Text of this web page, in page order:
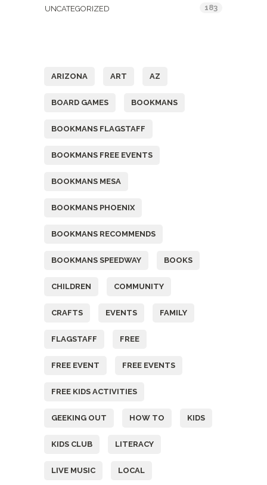
UNCATEGORIZED 183
ARIZONA ART AZ
BOARD GAMES BOOKMANS
BOOKMANS FLAGSTAFF
BOOKMANS FREE EVENTS
BOOKMANS MESA
BOOKMANS PHOENIX
BOOKMANS RECOMMENDS
BOOKMANS SPEEDWAY BOOKS
CHILDREN COMMUNITY
CRAFTS EVENTS FAMILY
FLAGSTAFF FREE
FREE EVENT FREE EVENTS
FREE KIDS ACTIVITIES
GEEKING OUT HOW TO KIDS
KIDS CLUB LITERACY
LIVE MUSIC LOCAL